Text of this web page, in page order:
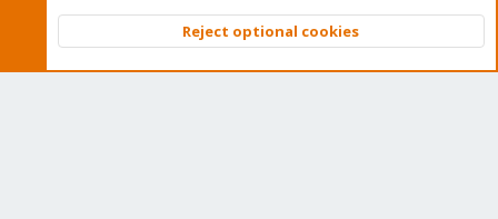
Community platform by XenForo © 2010-2026 XenForo Ltd.
Top
Reject optional cookies